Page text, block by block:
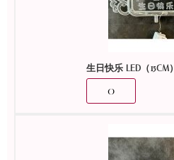
生日快乐 LED（15CM）